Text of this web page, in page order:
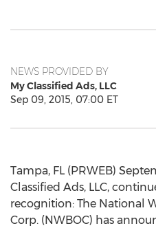
NEWS PROVIDED BY
My Classified Ads, LLC
Sep 09, 2015, 07:00 ET
Tampa, FL (PRWEB)
Classified Ads, LLC,
recognition: The National
Corp. (NWBOC) has